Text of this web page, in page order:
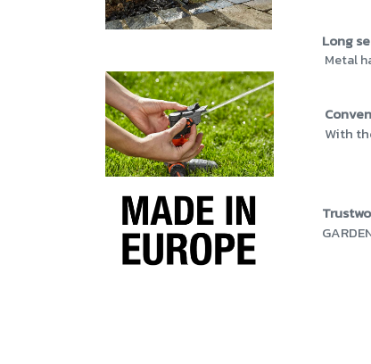
Long
Metal
With